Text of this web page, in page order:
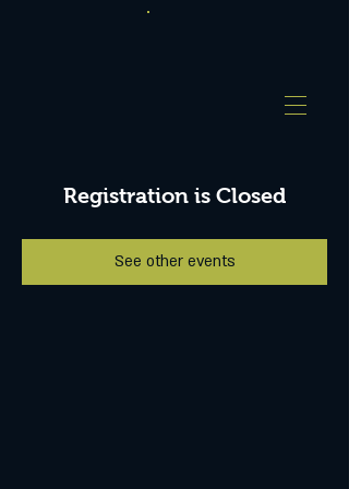
Registration is Closed
See other events